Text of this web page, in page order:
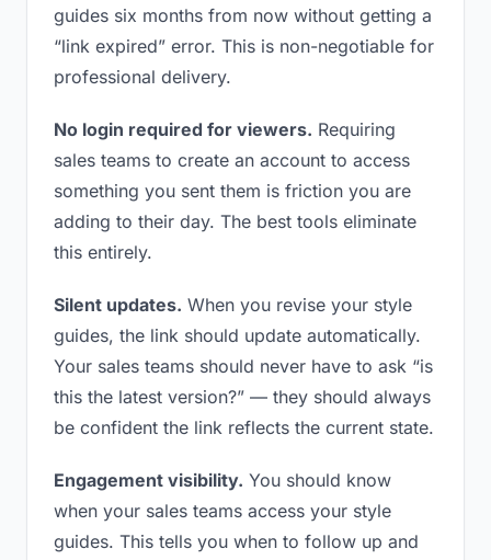
guides six months from now without getting a
“link expired” error. This is non-negotiable for
professional delivery.
No login required for viewers. Requiring
sales teams to create an account to access
something you sent them is friction you are
adding to their day. The best tools eliminate
this entirely.
Silent updates. When you revise your style
guides, the link should update automatically.
Your sales teams should never have to ask “is
this the latest version?” — they should always
be confident the link reflects the current state.
Engagement visibility. You should know
when your sales teams access your style
guides. This tells you when to follow up and